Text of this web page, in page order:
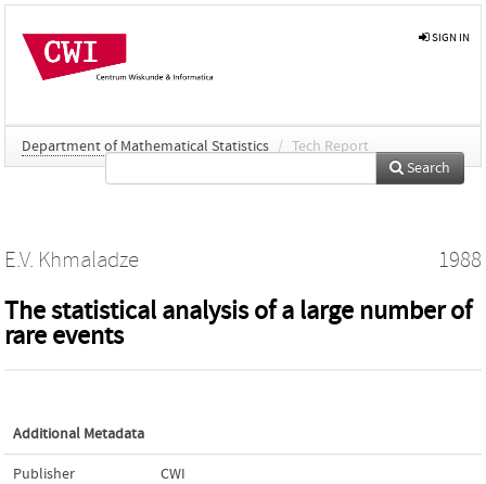
SIGN IN
Department of Mathematical Statistics / Tech Report
Search
E.V. Khmaladze 1988
The statistical analysis of a large number of
rare events
Additional Metadata
Publisher CWI